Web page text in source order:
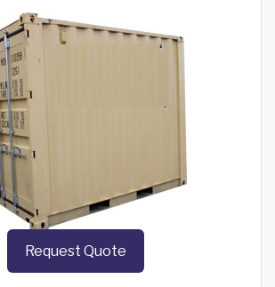
Request Quote